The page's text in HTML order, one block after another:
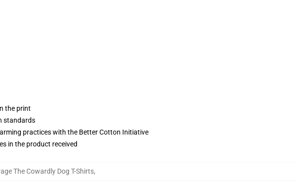
the print
standards
practices with the Better Cotton Initiative
in the product received
The Cowardly Dog T-Shirts,